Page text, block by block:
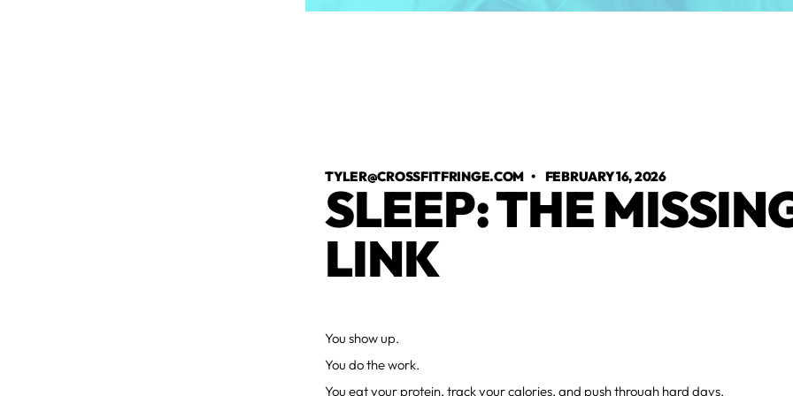
TYLER@CROSSFITFRINGE.COM •FEBRUARY 16, 2026
SLEEP: THE
LINK
You show up.
You do the work.
You eat your protein, track your calories, and push through hard days.